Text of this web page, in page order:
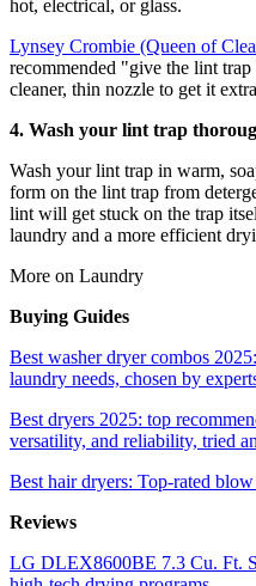
hot, electrical, or glass.
Lynsey Crombie (Queen of
recommended "give the lint
cleaner, thin nozzle to get it
4. Wash your lint trap
Wash your lint trap in warm,
form on the lint trap from
lint will get stuck on the trap
laundry and a more efficient
More on Laundry
Buying Guides
Best washer dryer combos
laundry needs, chosen by
Best dryers 2025: top
versatility, and reliability, tried
Best hair dryers: Top-rated
Reviews
LG DLEX8600BE 7.3 Cu. Ft.